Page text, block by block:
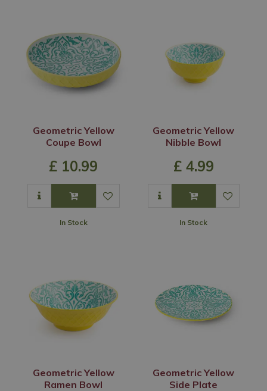
Geometric Yellow
Coupe Bowl
£ 10.99
In Stock
Geometric Yellow
Nibble Bowl
£ 4.99
In Stock
Geometric Yellow
Ramen Bowl
Geometric Yellow
Side Plate